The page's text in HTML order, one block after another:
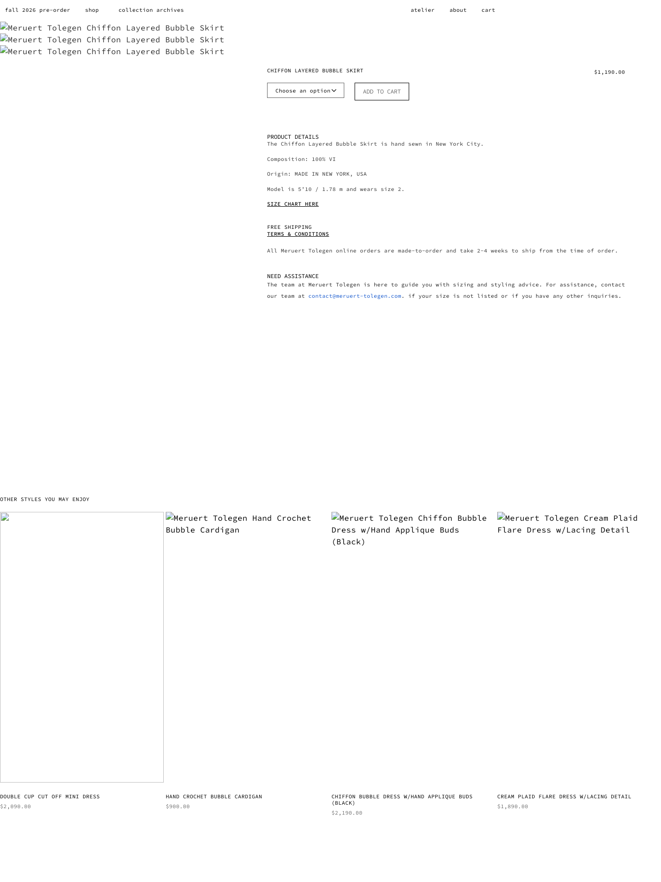
fall 2026 pre-order shop collection archives atelier about cart
CHIFFON LAYERED BUBBLE SKIRT $1,190.00
ADD TO CART
PRODUCT DETAILS
The Chiffon Layered Bubble Skirt is hand sewn in New York City.
Composition: 100% VI
Origin: MADE IN NEW YORK, USA
Model is 5’10 / 1.78 m and wears size 2.
SIZE CHART HERE
FREE SHIPPING
TERMS & CONDITIONS
All Meruert Tolegen online orders are made-to-order and take 2-4 weeks to ship from the time of order.
NEED ASSISTANCE
The team at Meruert Tolegen is here to guide you with sizing and styling advice. For assistance, contact
our team at contact@meruert-tolegen.com. if your size is not listed or if you have any other inquiries.
OTHER STYLES YOU MAY ENJOY
DOUBLE CUP CUT OFF MINI DRESS
$2,090.00
HAND CROCHET BUBBLE CARDIGAN
$900.00
CHIFFON BUBBLE DRESS W/HAND APPLIQUE BUDS
(BLACK)
$2,190.00
CREAM PLAID FLARE DRESS W/LACING DETAIL
$1,890.00